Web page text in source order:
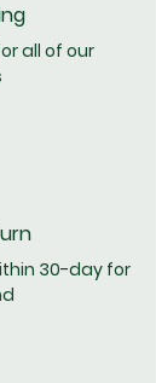
all of our
30-day for